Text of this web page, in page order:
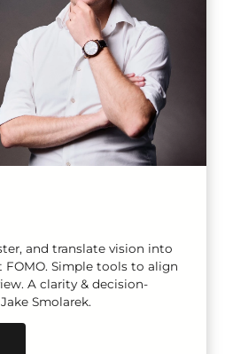
and translate vision into
Simple tools to align
A clarity & decision-
Smolarek.